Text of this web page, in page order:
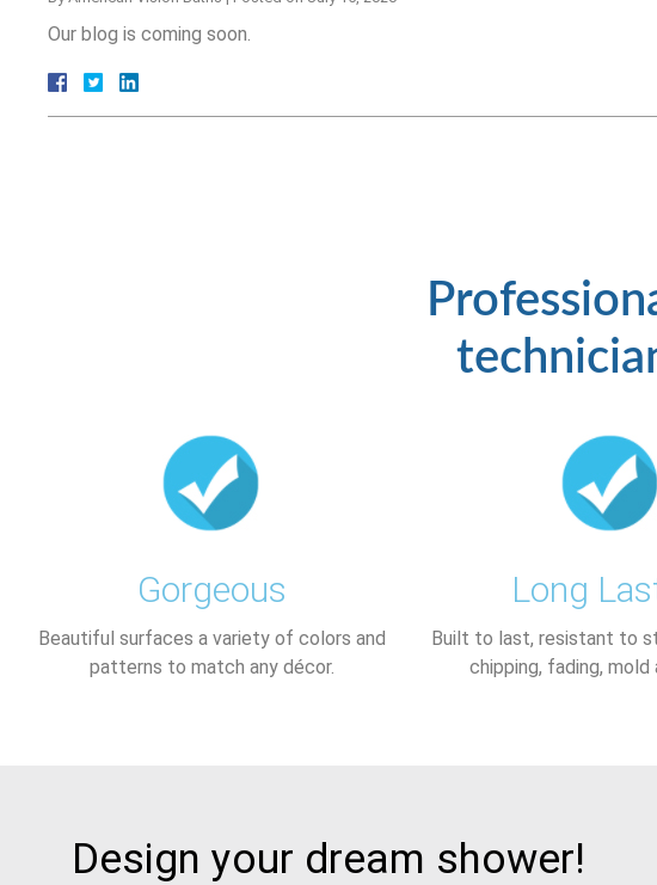
Our blog is coming soon.
Gorgeous
Beautiful surfaces a variety of colors and
patterns to match any décor.​
Long
Built to last, resistant to
chipping, fading, mold
Design your dream shower!